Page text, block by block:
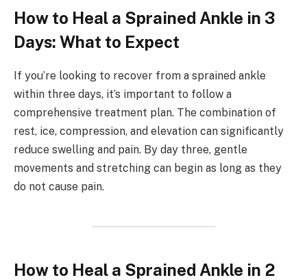
How to Heal a Sprained Ankle in 3
Days: What to Expect
If you’re looking to recover from a sprained ankle
within three days, it’s important to follow a
comprehensive treatment plan. The combination of
rest, ice, compression, and elevation can significantly
reduce swelling and pain. By day three, gentle
movements and stretching can begin as long as they
do not cause pain.
How to Heal a Sprained Ankle in 2